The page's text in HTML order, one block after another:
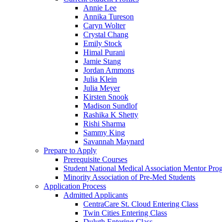
Annie Lee
Annika Tureson
Caryn Wolter
Crystal Chang
Emily Stock
Himal Purani
Jamie Stang
Jordan Ammons
Julia Klein
Julia Meyer
Kirsten Snook
Madison Sundlof
Rashika K Shetty
Rishi Sharma
Sammy King
Savannah Maynard
Prepare to Apply
Prerequisite Courses
Student National Medical Association Mentor
Minority Association of Pre-Med Students
Application Process
Admitted Applicants
CentraCare St. Cloud Entering Class
Twin Cities Entering Class